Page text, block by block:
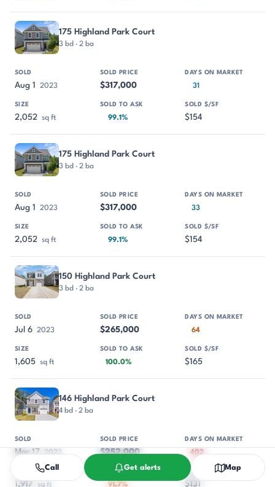
175 Highland Park Court
3 bd · 2 ba
Aug 1 2023 $317,000 31
2,052 sq ft 99.1% $154
175 Highland Park Court
3 bd · 2 ba
Aug 1 2023 $317,000 33
2,052 sq ft 99.1% $154
150 Highland Park Court
3 bd · 2 ba
Jul 6 2023 $265,000 64
1,605 sq ft 100.0% $165
146 Highland Park Court
4 bd · 2 ba
Mar 17 2023 $252,000 402
1,917 sq ft 91.7% $131
Call Get alerts Map